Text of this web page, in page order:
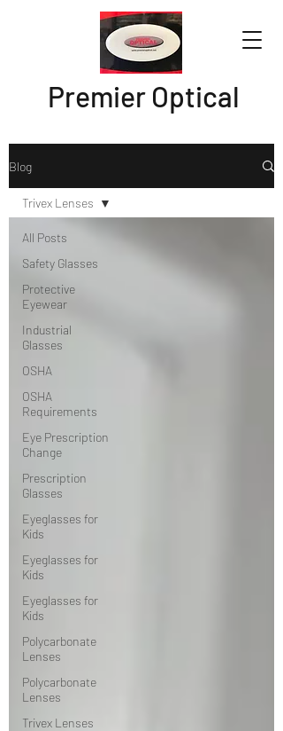
Premier Optical
Blog
All Posts
Safety Glasses
Protective
Eyewear
Industrial
Glasses
OSHA
OSHA
Requirements
Eye Prescription
Change
Prescription
Glasses
Eyeglasses for
Kids
Eyeglasses for
Kids
Eyeglasses for
Kids
Polycarbonate
Lenses
Polycarbonate
Lenses
Trivex Lenses
Trivex Lenses